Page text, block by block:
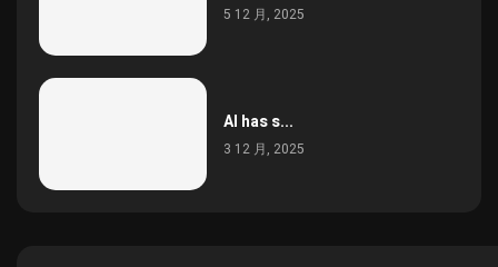
5 12 月, 2025
AI has s...
3 12 月, 2025